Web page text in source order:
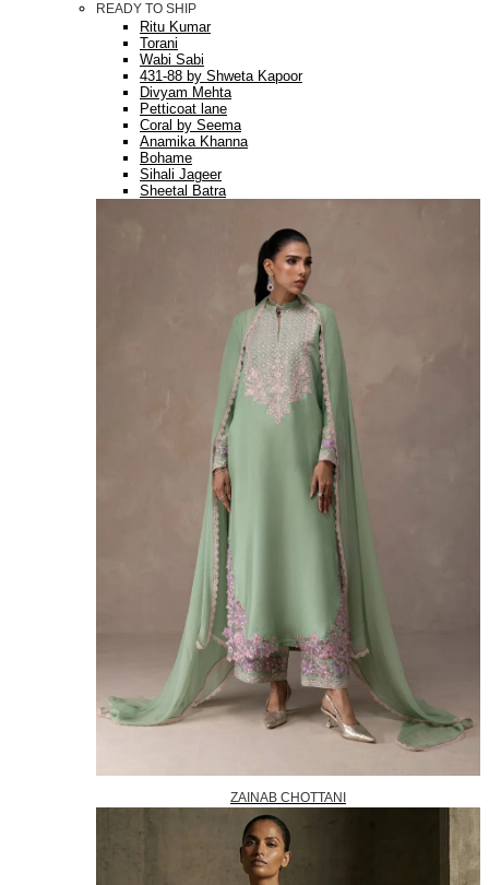
READY TO SHIP
Ritu Kumar
Torani
Wabi Sabi
431-88 by Shweta Kapoor
Divyam Mehta
Petticoat lane
Coral by Seema
Anamika Khanna
Bohame
Sihali Jageer
Sheetal Batra
ZAINAB CHOTTANI